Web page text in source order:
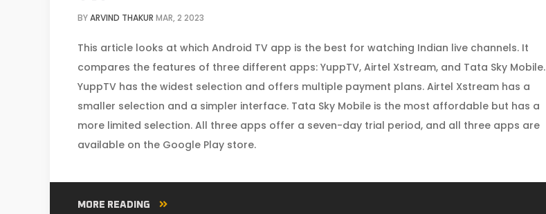
BYARVIND THAKUR MAR, 2 2023
This article looks at which Android TV app is the best for watching Indian live channels. It
compares the features of three different apps: YuppTV, Airtel Xstream, and Tata Sky Mobile.
YuppTV has the widest selection and offers multiple payment plans. Airtel Xstream has a
smaller selection and a simpler interface. Tata Sky Mobile is the most affordable but has a
more limited selection. All three apps offer a seven-day trial period, and all three apps are
available on the Google Play store.
MORE READING